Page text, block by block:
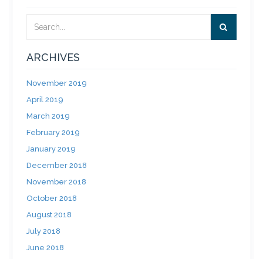
ARCHIVES
November 2019
April 2019
March 2019
February 2019
January 2019
December 2018
November 2018
October 2018
August 2018
July 2018
June 2018